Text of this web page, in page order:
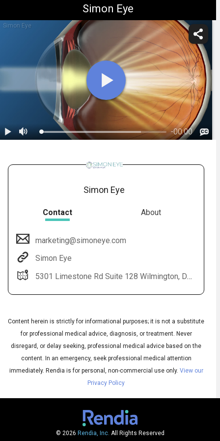
Simon Eye
Simon Eye
-00:00
Audio
Quality
◀Audio
Simon Eye
Contact About
marketing@simoneye.com
Simon Eye
5301 Limestone Rd Suite 128 Wilmington, DE 19808
Content herein is strictly for informational purposes; it is not a substitute
for professional medical advice, diagnosis, or treatment. Never
disregard, or delay seeking, professional medical advice based on the
content. In an emergency, seek professional medical attention
immediately. Rendia is for personal, non-commercial use only. View our
Privacy Policy
© 2026 Rendia, Inc. All Rights Reserved